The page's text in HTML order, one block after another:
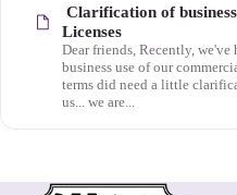
Clarification of
Licenses
Dear friends, Recently, we've
business use of our
terms did need a little
us... we are...